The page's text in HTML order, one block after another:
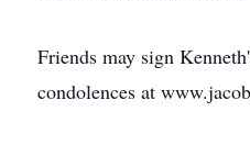
Friends may sign
condolences at